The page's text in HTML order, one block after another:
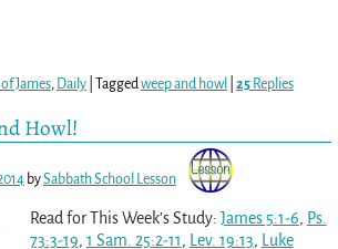
James, Daily| Taggedweep and howl 25Replies
Howl!
bySabbath School Lesson
Read for This Week’s Study: James 5:1-6, Ps.
73:3-19, 1 Sam. 25:2-11, Lev. 19:13,
Luke